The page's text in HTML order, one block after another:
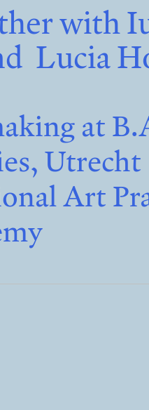
with
Lucia
at
Utrecht
Art